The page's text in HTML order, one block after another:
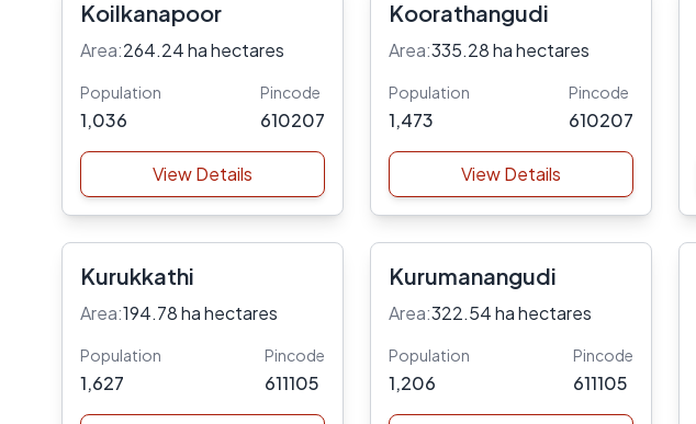
Koilkanapoor
Area:264.24 ha hectares
Population
1,036
Pincode
610207
View Details
Koorathangudi
Area:335.28 ha hectares
Population
1,473
Pincode
610207
View Details
Kurukkathi
Area:194.78 ha hectares
Population
1,627
Pincode
611105
Kurumanangudi
Area:322.54 ha hectares
Population
1,206
Pincode
611105